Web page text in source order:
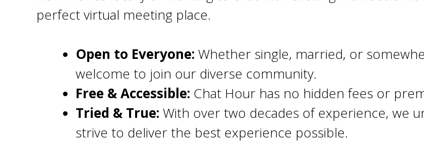
perfect virtual meeting place.
Open to Everyone: Whether single, married, or
welcome to join our diverse community.
Free & Accessible: Chat Hour has no hidden fees or
Tried & True: With over two decades of experience, we
strive to deliver the best experience possible.